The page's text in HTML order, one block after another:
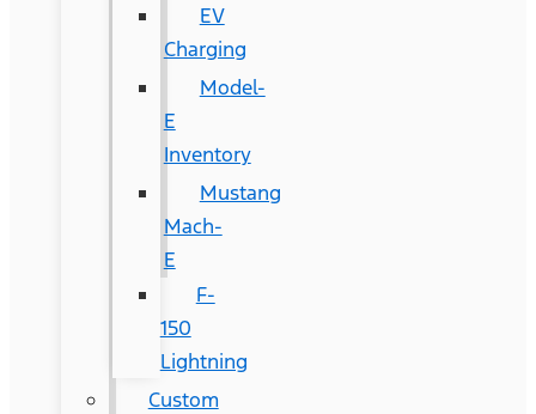
EV
Charging
Model-
E
Inventory
Mustang
Mach-
E
F-
150
Lightning
Custom